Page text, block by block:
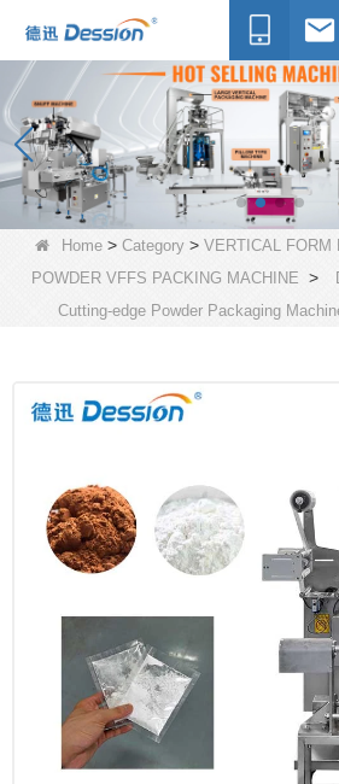
Home > Category > VERTICAL FORM
POWDER VFFS PACKING MACHINE >
Cutting-edge Powder Packaging